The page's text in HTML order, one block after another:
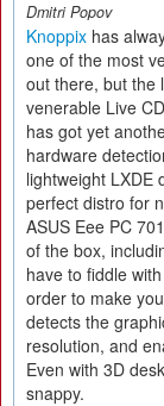
Dmitri Popov
Knoppix has
one of the most
out there, but the
venerable Live
has got yet
hardware
lightweight LXDE
perfect distro for
ASUS Eee PC
of the box,
have to fiddle
order to make
detects the
resolution, and
Even with 3D
snappy.